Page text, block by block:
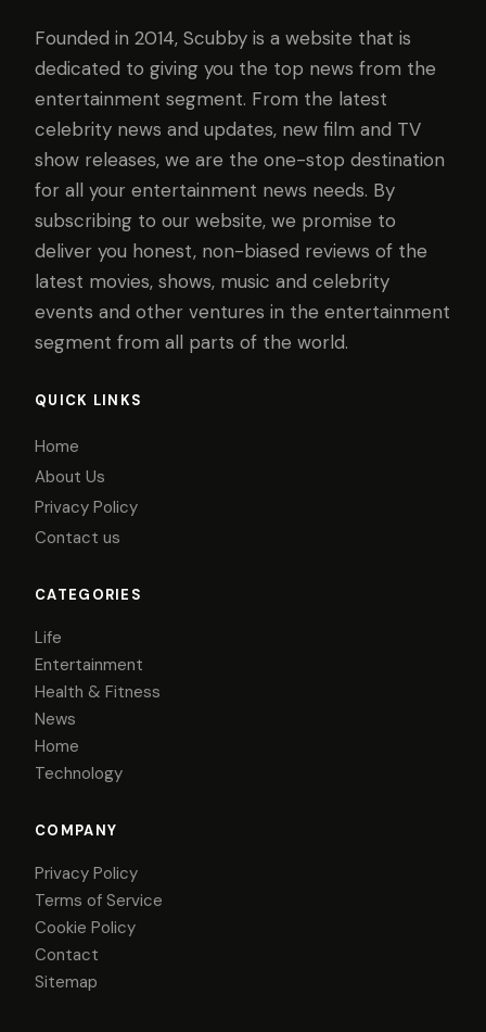
Founded in 2014, Scubby is a website that is
dedicated to giving you the top news from the
entertainment segment. From the latest
celebrity news and updates, new film and TV
show releases, we are the one-stop destination
for all your entertainment news needs. By
subscribing to our website, we promise to
deliver you honest, non-biased reviews of the
latest movies, shows, music and celebrity
events and other ventures in the entertainment
segment from all parts of the world.
QUICK LINKS
Home
About Us
Privacy Policy
Contact us
CATEGORIES
Life
Entertainment
Health & Fitness
News
Home
Technology
COMPANY
Privacy Policy
Terms of Service
Cookie Policy
Contact
Sitemap